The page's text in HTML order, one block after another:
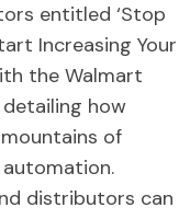
entitled ‘Stop
Increasing Your
the Walmart
how
of
distributors can